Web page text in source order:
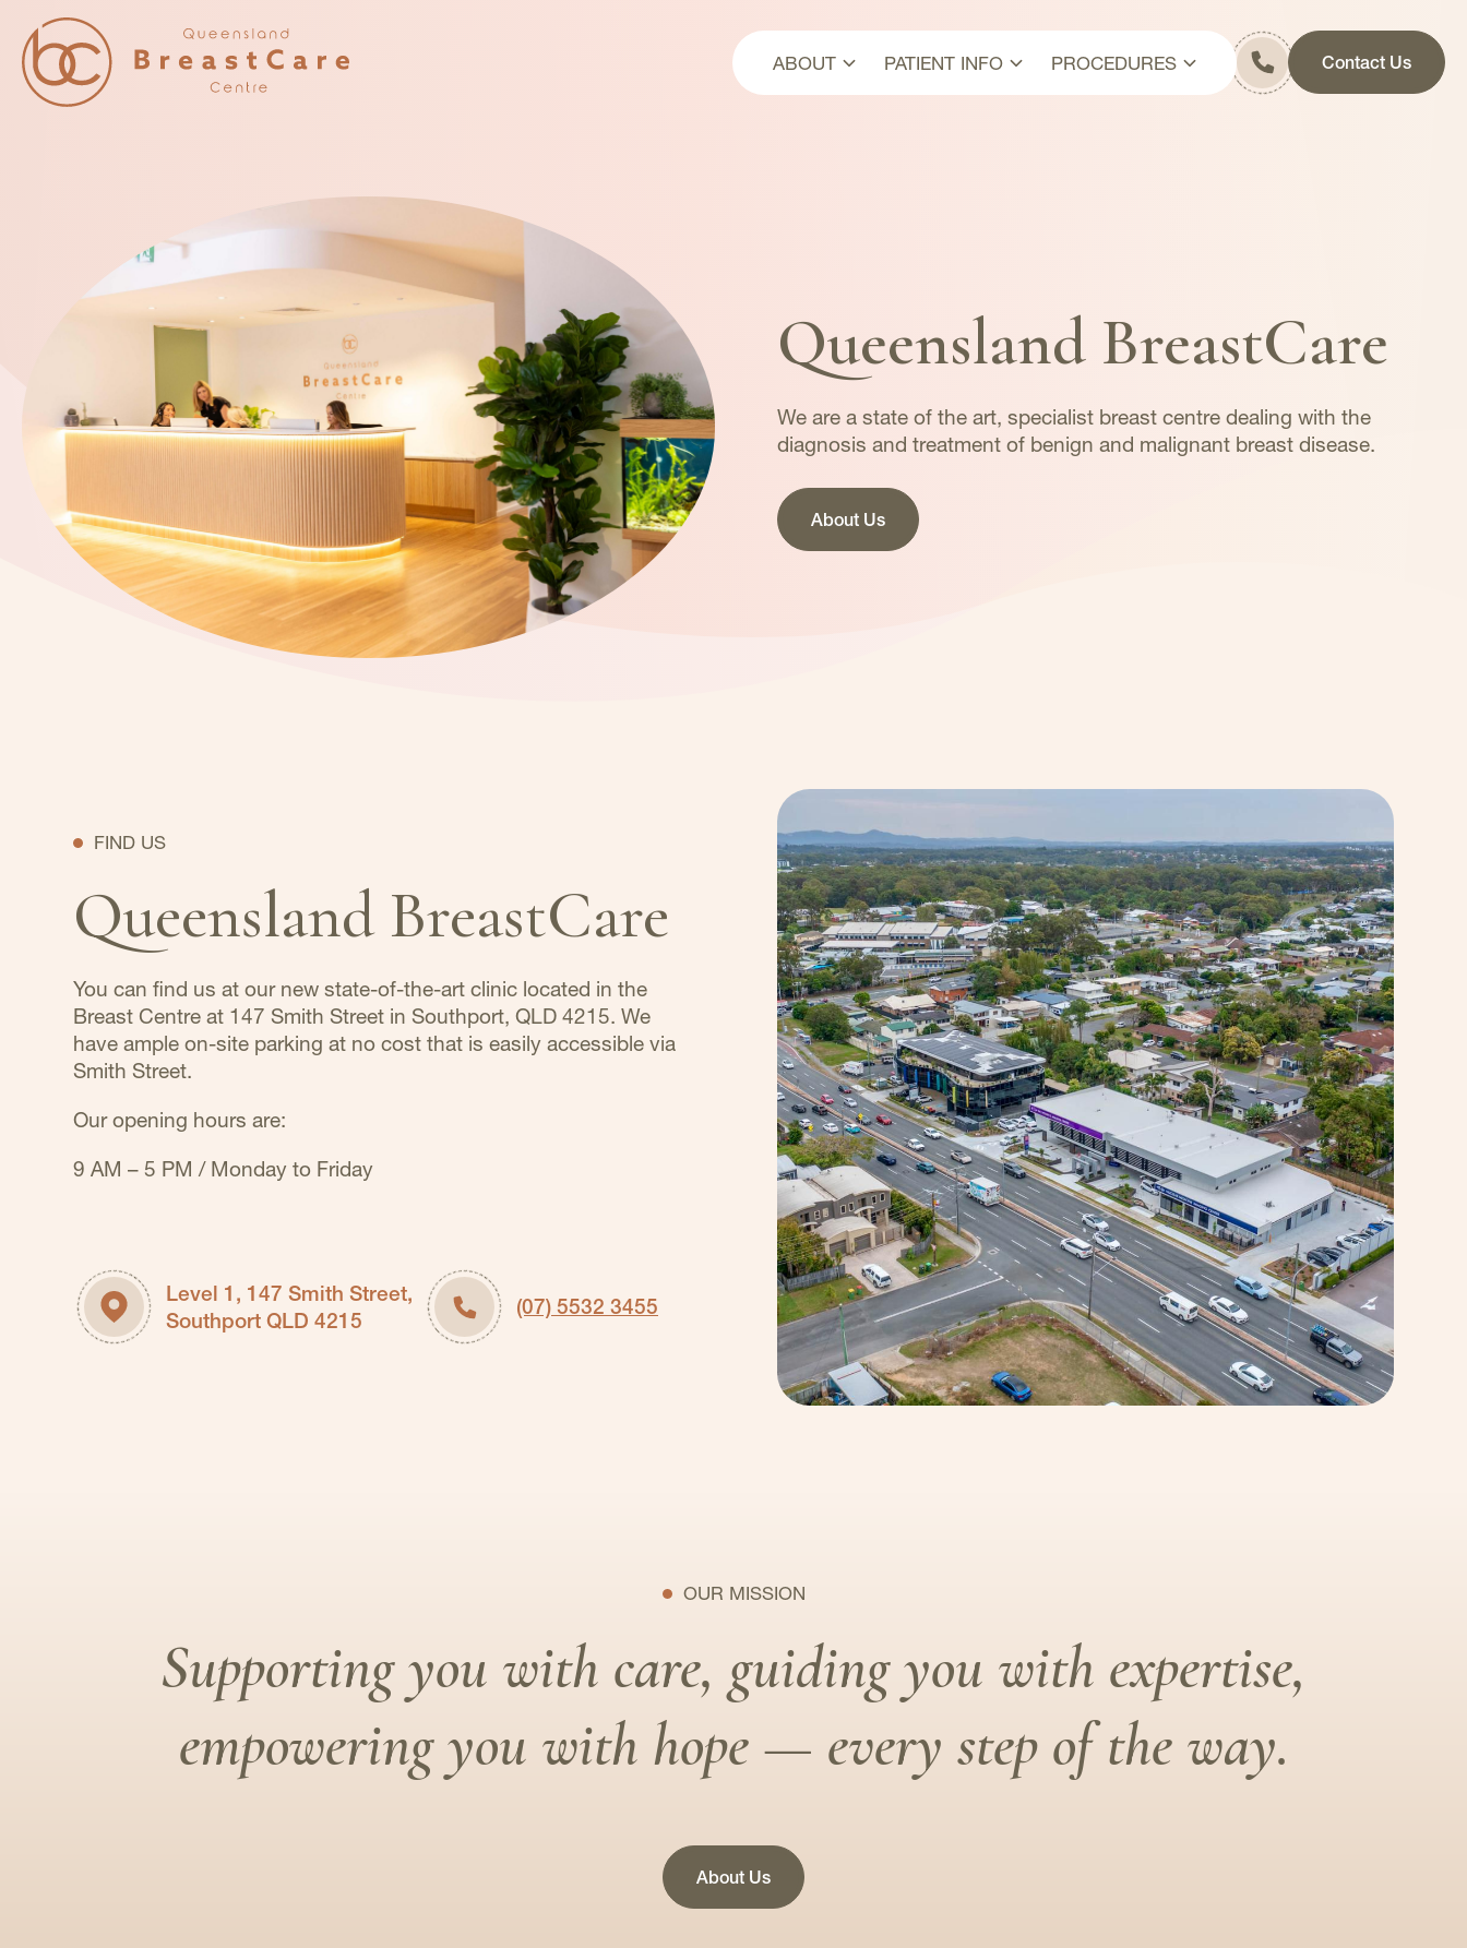
ABOUT PATIENT INFO PROCEDURES Contact Us
Queensland BreastCare
We are a state of the art, specialist breast centre dealing with the
diagnosis and treatment of benign and malignant breast disease.
About Us
FIND US
Queensland BreastCare
You can find us at our new state-of-the-art clinic located in the
Breast Centre at 147 Smith Street in Southport, QLD 4215. We
have ample on-site parking at no cost that is easily accessible via
Smith Street.
Our opening hours are:
9 AM – 5 PM / Monday to Friday
Level 1, 147 Smith Street,
Southport QLD 4215
(07) 5532 3455
OUR MISSION
Supporting you with care, guiding you with expertise,
empowering you with hope — every step of the way.
About Us